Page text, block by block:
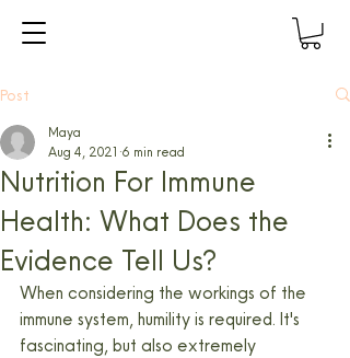
Post
Nutrition For Immune
Health: What Does the
Evidence Tell Us?
Maya
Aug 4, 2021 6 min read
When considering the workings of the
immune system, humility is required. It's
fascinating, but also extremely